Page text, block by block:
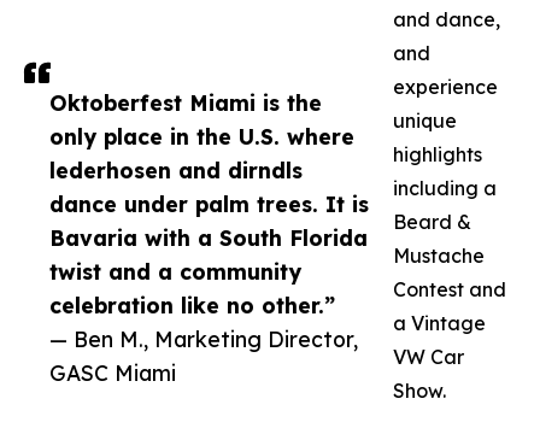
Oktoberfest Miami is the
only place in the U.S. where
lederhosen and dirndls
dance under palm trees. It is
Bavaria with a South Florida
twist and a community
celebration like no other.”
— Ben M., Marketing Director,
GASC Miami
and dance,
and
experience
unique
highlights
including a
Beard &
Mustache
Contest and
a Vintage
VW Car
Show.